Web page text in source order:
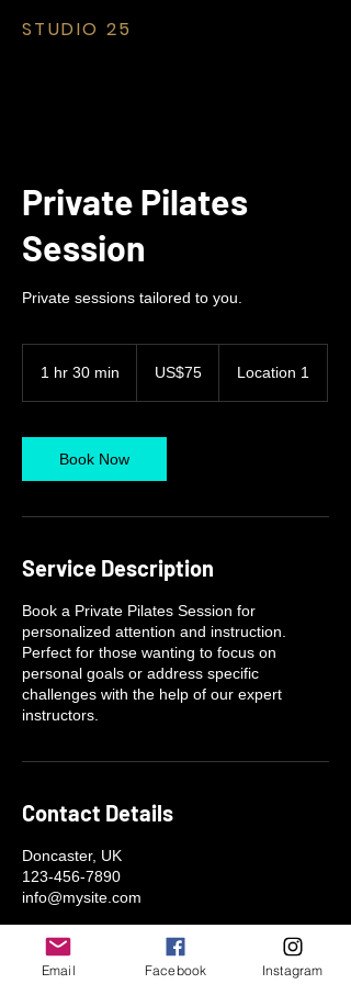
STUDIO 25
Private Pilates
Session
Private sessions tailored to you.
1 hr 30 min
0
m
dollarsUS$75 Location 1
Book Now
Service Description
Book a Private Pilates Session for
personalized attention and instruction.
Perfect for those wanting to focus on
personal goals or address specific
challenges with the help of our expert
instructors.
Contact Details
Doncaster, UK
123-456-7890
info@mysite.com
Email Facebook Instagram